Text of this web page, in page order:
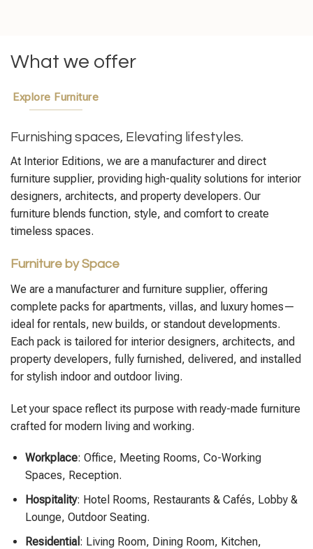
What we offer
Explore Furniture
Furnishing spaces, Elevating lifestyles.
At Interior Editions, we are a manufacturer and direct
furniture supplier, providing high-quality solutions for interior
designers, architects, and property developers. Our
furniture blends function, style, and comfort to create
timeless spaces.
Furniture by Space
We are a manufacturer and furniture supplier, offering
complete packs for apartments, villas, and luxury homes—
ideal for rentals, new builds, or standout developments.
Each pack is tailored for interior designers, architects, and
property developers, fully furnished, delivered, and installed
for stylish indoor and outdoor living.
Let your space reflect its purpose with ready-made furniture
crafted for modern living and working.
Workplace: Office, Meeting Rooms, Co-Working
Spaces, Reception.
Hospitality: Hotel Rooms, Restaurants & Cafés, Lobby &
Lounge, Outdoor Seating.
Residential : Living Room, Dining Room, Kitchen,